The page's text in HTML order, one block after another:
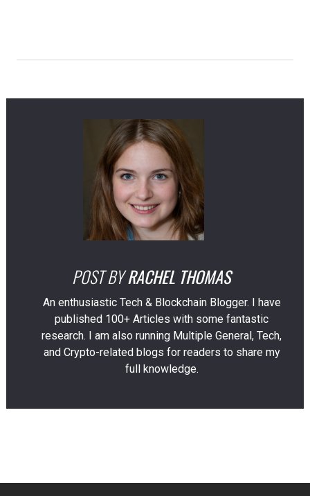
POST BY RACHEL THOMAS
An enthusiastic Tech & Blockchain Blogger. I have
published 100+ Articles with some fantastic
research. I am also running Multiple General, Tech,
and Crypto-related blogs for readers to share my
full knowledge.